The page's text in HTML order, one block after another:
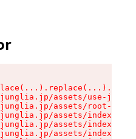
assets/use-json-
assets/root-
assets/index-s-
assets/index-s-
assets/index-s-